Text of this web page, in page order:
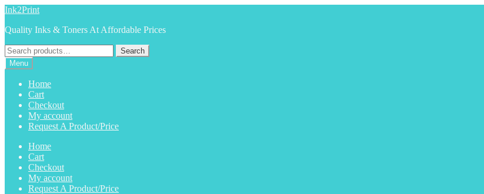
Skip
navigation
Skip
content
Ink2Print
Quality Inks & Toners At Affordable Prices
Search
for:
Search
Menu
Home
Cart
Checkout
My account
Request A Product/Price
Home
Cart
Checkout
My account
Request A Product/Price